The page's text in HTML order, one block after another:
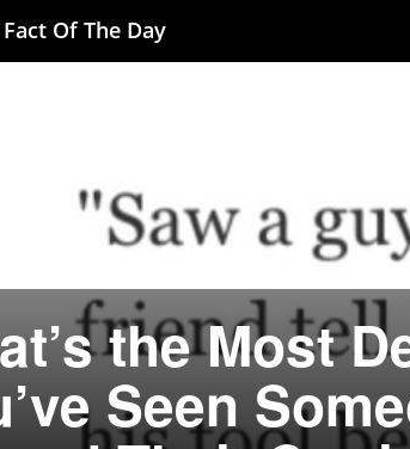
Of The Day
the Most
Seen